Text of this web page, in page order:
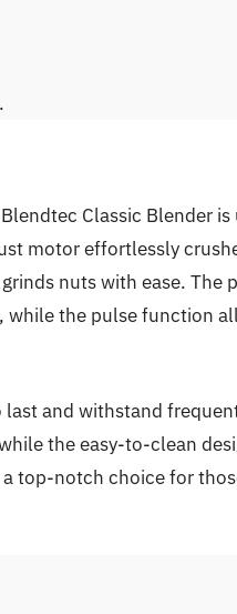
Classic Blender
motor effortlessly
nuts with ease. The
while the pulse function
and withstand
the easy-to-clean
top-notch choice for